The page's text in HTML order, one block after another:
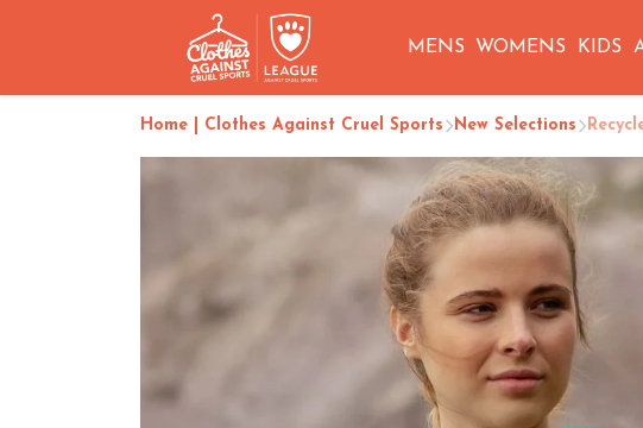
MENS WOMENS KIDS
Home | Clothes Against Cruel Sports New Selections